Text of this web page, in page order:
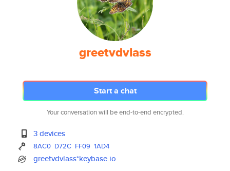
greetvdvlass
Start a chat
Your conversation will be end-to-end encrypted.
3 devices
8AC0 D72C FF09 1AD4
greetvdvlass*keybase.io